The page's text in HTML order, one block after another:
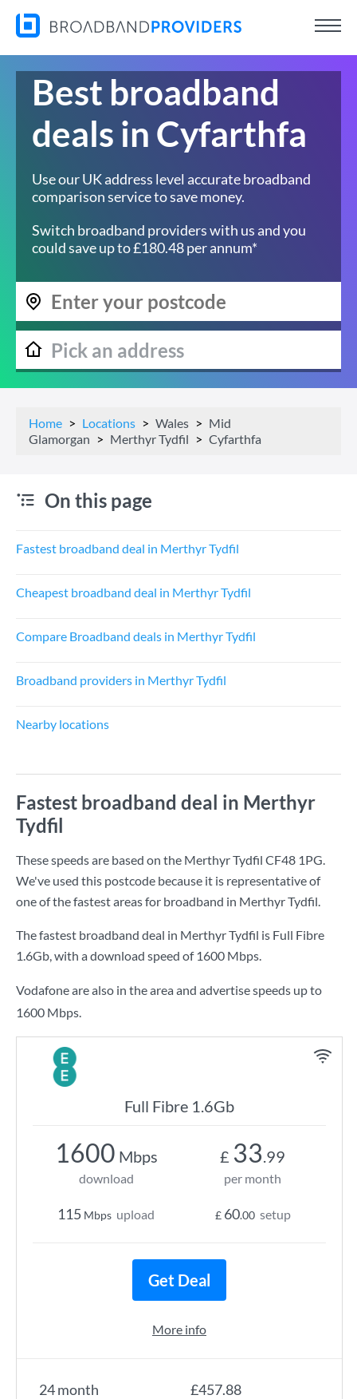
Best broadband
deals in Cyfarthfa
Use our UK address level accurate broadband
comparison service to save money.
Switch broadband providers with us and you
could save up to £180.48 per annum*
Home Locations Wales
Mid
Glamorgan
Merthyr Tydfil Cyfarthfa
On this page
Fastest broadband deal in Merthyr Tydfil
Cheapest broadband deal in Merthyr Tydfil
Compare Broadband deals in Merthyr Tydfil
Broadband providers in Merthyr Tydfil
Nearby locations
Fastest broadband deal in Merthyr
Tydfil
These speeds are based on the Merthyr Tydfil CF48 1PG.
We've used this postcode because it is representative of
one of the fastest areas for broadband in Merthyr Tydfil.
The fastest broadband deal in Merthyr Tydfil is Full Fibre
1.6Gb, with a download speed of 1600 Mbps.
Vodafone are also in the area and advertise speeds up to
1600 Mbps.
Full Fibre 1.6Gb
24 month £457.88
1600 Mbps
download
115 Mbps upload
£ 33.99
per month
£ 60.00 setup
Get Deal
More info